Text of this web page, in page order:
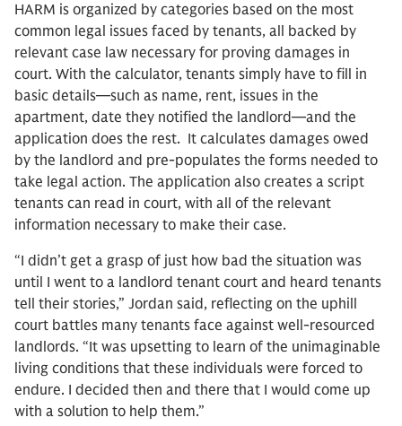
HARM is organized by categories based on the most
common legal issues faced by tenants, all backed by
relevant case law necessary for proving damages in
court. With the calculator, tenants simply have to fill in
basic details—such as name, rent, issues in the
apartment, date they notified the landlord—and the
application does the rest. It calculates damages owed
by the landlord and pre-populates the forms needed to
take legal action. The application also creates a script
tenants can read in court, with all of the relevant
information necessary to make their case.
“I didn’t get a grasp of just how bad the situation was
until I went to a landlord tenant court and heard tenants
tell their stories,” Jordan said, reflecting on the uphill
court battles many tenants face against well-resourced
landlords. “It was upsetting to learn of the unimaginable
living conditions that these individuals were forced to
endure. I decided then and there that I would come up
with a solution to help them.”